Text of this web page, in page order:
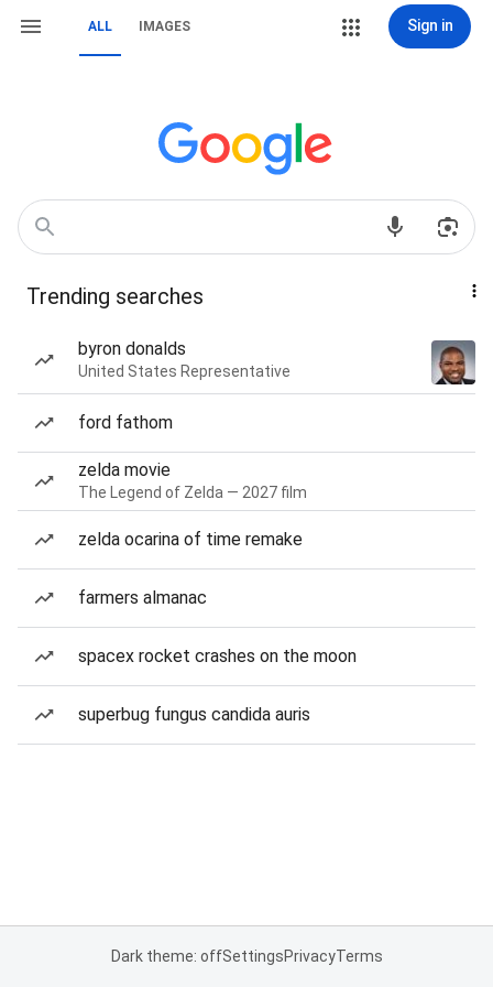
ALL IMAGES Sign in
Trending searches
byron donalds
United States Representative
ford fathom
zelda movie
The Legend of Zelda — 2027 film
zelda ocarina of time remake
farmers almanac
spacex rocket crashes on the moon
superbug fungus candida auris
Dark theme: offSettingsPrivacyTerms